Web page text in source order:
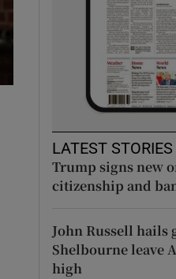
LATEST STORIES
Trump signs new
citizenship and
John Russell hails
Shelbourne leave
high